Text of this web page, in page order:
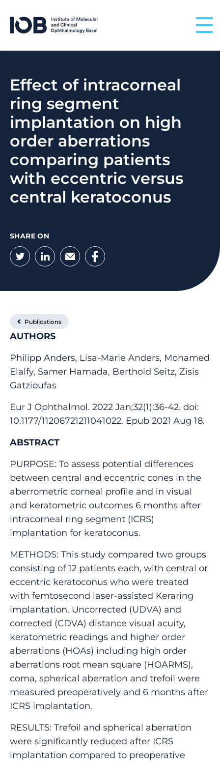
Effect of intracorneal
ring segment
implantation on high
order aberrations
comparing patients
with eccentric versus
central keratoconus
SHARE ON
Twitter
LinkedIn
EmailFacebook
Publications
AUTHORS
Philipp Anders, Lisa-Marie Anders, Mohamed
Elalfy, Samer Hamada, Berthold Seitz, Zisis
Gatzioufas
Eur J Ophthalmol. 2022 Jan;32(1):36-42. doi:
10.1177/11206721211041022. Epub 2021 Aug 18.
ABSTRACT
PURPOSE: To assess potential differences
between central and eccentric cones in the
aberrometric corneal profile and in visual
and keratometric outcomes 6 months after
intracorneal ring segment (ICRS)
implantation for keratoconus.
METHODS: This study compared two groups
consisting of 12 patients each, with central or
eccentric keratoconus who were treated
with femtosecond laser-assisted Keraring
implantation. Uncorrected (UDVA) and
corrected (CDVA) distance visual acuity,
keratometric readings and higher order
aberrations (HOAs) including high order
aberrations root mean square (HOARMS),
coma, spherical aberration and trefoil were
measured preoperatively and 6 months after
ICRS implantation.
RESULTS: Trefoil and spherical aberration
were significantly reduced after ICRS
implantation compared to preoperative